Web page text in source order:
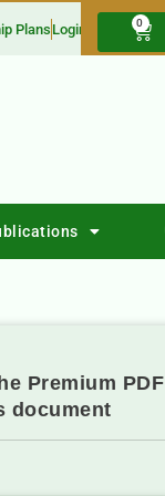
Plans Login 0
Premium PDF
document